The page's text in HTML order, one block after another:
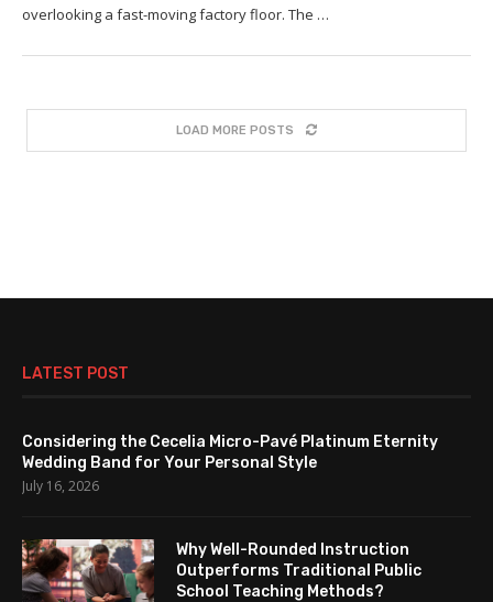
overlooking a fast-moving factory floor. The …
LOAD MORE POSTS
LATEST POST
Considering the Cecelia Micro-Pavé Platinum Eternity
Wedding Band for Your Personal Style
July 16, 2026
Why Well-Rounded Instruction
Outperforms Traditional Public
School Teaching Methods?